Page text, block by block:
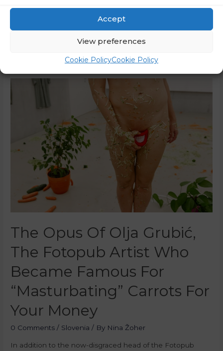
Accept
View preferences
Cookie PolicyCookie Policy
been initiated, and the convicted man apparently does not
even appeal…?! This is really just like a movie! In …
The Opus Of Olja Grubić,
The Fotopub Artist Who
Became Famous For
“Masturbating” Carrots For
Your Money
0 Comments / Slovenia / By Nina Žoher
In addition to the now-disgraced head of the Fotopub